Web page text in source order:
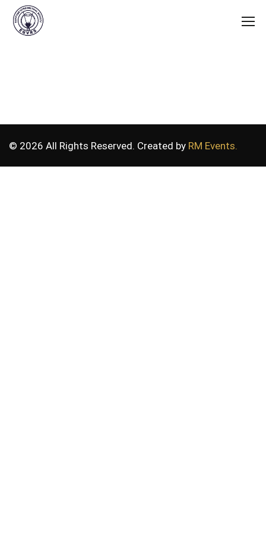
© 2026 All Rights Reserved. Created by RM Events.